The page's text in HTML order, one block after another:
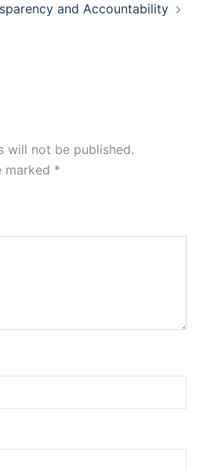
and Accountability
will not be published.
marked *